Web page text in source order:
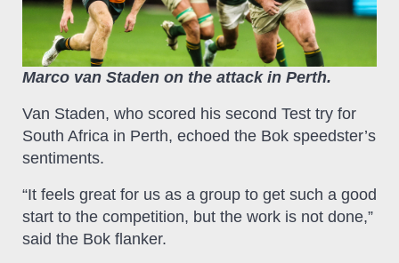
Marco van Staden on the attack in Perth.
Van Staden, who scored his second Test try for
South Africa in Perth, echoed the Bok speedster’s
sentiments.
“It feels great for us as a group to get such a good
start to the competition, but the work is not done,”
said the Bok flanker.